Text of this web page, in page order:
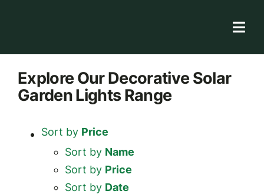
Explore Our Decorative Solar
Garden LightsRange
Sort by Price
Sort by Name
Sort by Price
Sort by Date